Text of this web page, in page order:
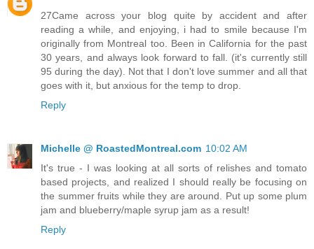
27Came across your blog quite by accident and after
reading a while, and enjoying, i had to smile because I'm
originally from Montreal too. Been in California for the past
30 years, and always look forward to fall. (it's currently still
95 during the day). Not that I don't love summer and all that
goes with it, but anxious for the temp to drop.
Reply
Michelle @ RoastedMontreal.com 10:02 AM
It's true - I was looking at all sorts of relishes and tomato
based projects, and realized I should really be focusing on
the summer fruits while they are around. Put up some plum
jam and blueberry/maple syrup jam as a result!
Reply